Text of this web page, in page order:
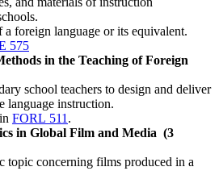
a foreign language or its equivalent.
575
in the Teaching of Foreign
school teachers to design and deliver
language instruction.
FORL 511 .
in Global Film and Media (3
topic concerning films produced in a